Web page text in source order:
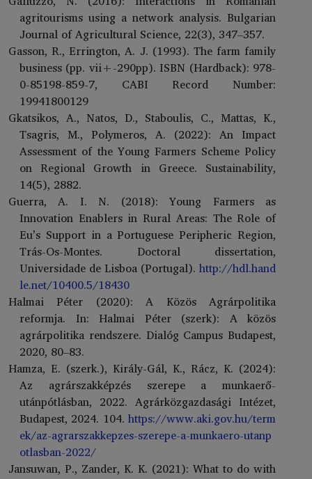
agritourisms using a network analysis. Bulgarian
Journal of Agricultural Science, 22(3), 347–357.
Gasson, R., Errington, A. J. (1993). The farm family
business (pp. vii+-290pp). ISBN (Hardback): 978-
0-85198-859-7, CABI Record Number:
19941800129
Gkatsikos, A., Natos, D., Staboulis, C., Mattas, K.,
Tsagris, M., Polymeros, A. (2022): An Impact
Assessment of the Young Farmers Scheme Policy
on Regional Growth in Greece. Sustainability,
14(5), 2882.
Guerra, A. I. N. (2018): Young Farmers as
Innovation Enablers in Rural Areas: The Role of
Eu’s Support in a Portuguese Peripheric Region,
Trás-Os-Montes. Doctoral dissertation,
Universidade de Lisboa (Portugal). http://hdl.hand
le.net/10400.5/18430
Halmai Péter (2020): A Közös Agrárpolitika
reformja. In: Halmai Péter (szerk): A közös
agrárpolitika rendszere. Dialóg Campus Budapest,
2020, 80–83.
Hamza, E. (szerk.), Király-Gál, K., Rácz, K. (2024):
Az agrárszakképzés szerepe a munkaerő-
utánpótlásban, 2022. Agrárközgazdasági Intézet,
Budapest, 2024. 104. https://www.aki.gov.hu/term
ek/az-agrarszakkepzes-szerepe-a-munkaero-utanp
otlasban-2022/
Jansuwan, P., Zander, K. K. (2021): What to do with